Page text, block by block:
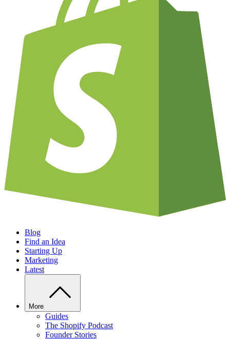
Blog
Find an Idea
Starting Up
Marketing
Latest
More
Guides
The Shopify Podcast
Founder Stories